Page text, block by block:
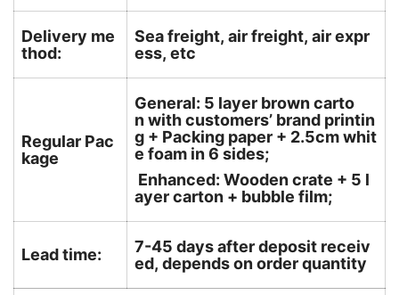
Delivery me
thod:
Sea freight, air freight, air expr
ess, etc
Regular Pac
kage
General: 5 layer brown carto
n with customers’ brand printin
g + Packing paper + 2.5cm whit
e foam in 6 sides;
Enhanced: Wooden crate + 5 l
ayer carton + bubble film;
Lead time:
7-45 days after deposit receiv
ed, depends on order quantity